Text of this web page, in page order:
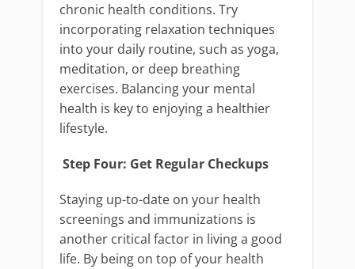
chronic health conditions. Try
incorporating relaxation techniques
into your daily routine, such as yoga,
meditation, or deep breathing
exercises. Balancing your mental
health is key to enjoying a healthier
lifestyle.
Step Four: Get Regular Checkups
Staying up-to-date on your health
screenings and immunizations is
another critical factor in living a good
life. By being on top of your health